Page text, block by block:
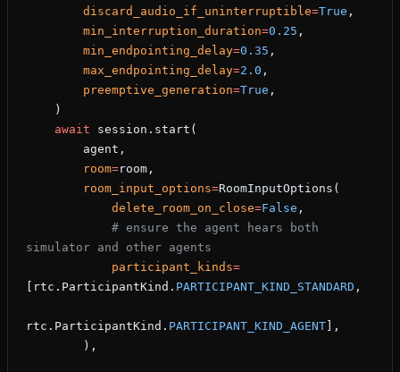
        discard_audio_if_uninterruptible
=True ,
        min_interruption_duration
=0.25 ,
        min_endpointing_delay
=0.35 ,
        max_endpointing_delay
=2.0 ,
        preemptive_generation
=True ,
    )
    await
session.start(
        agent,
        room
=room,
        room_input_options
=RoomInputOptions(
            delete_room_on_close
=False ,
simulator and other agents
            participant_kinds
=
[rtc.ParticipantKind. PARTICIPANT_KIND_STANDARD ,
rtc.ParticipantKind. PARTICIPANT_KIND_AGENT ],
        ),